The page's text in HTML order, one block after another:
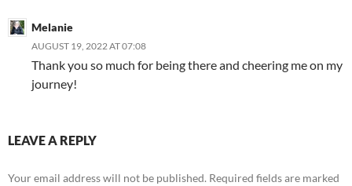
Melanie
AUGUST 19, 2022 AT 07:08
Thank you so much for being there and cheering me on my
journey!
LEAVE A REPLY
Your email address will not be published. Required fields are marked